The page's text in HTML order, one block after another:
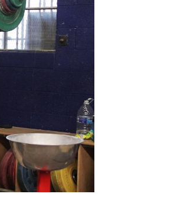
New
Optimizing Your Warmups
5 Common Mistakes in the
Considerations for Masters
5 Common Mistakes in the
Selecting and Progressing